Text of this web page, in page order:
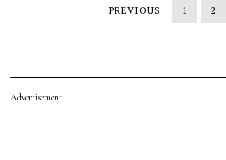
PREVIOUS 1 2
Advertisement